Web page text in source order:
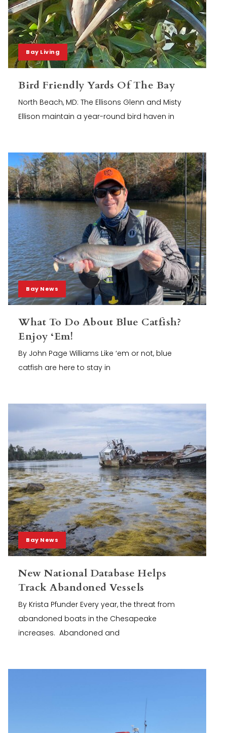
Bay Living
Bird Friendly Yards Of The Bay
North Beach, MD: The Ellisons Glenn and Misty
Ellison maintain a year-round bird haven in
Bay News
What To Do About Blue Catfish?
Enjoy ‘Em!
By John Page Williams Like ‘em or not, blue
catfish are here to stay in
Bay News
New National Database Helps
Track Abandoned Vessels
By Krista Pfunder Every year, the threat from
abandoned boats in the Chesapeake
increases. Abandoned and